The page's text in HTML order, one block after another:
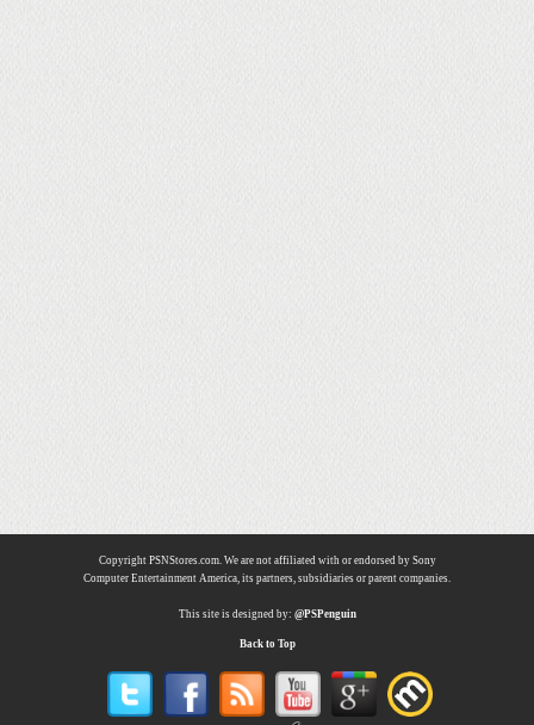
Copyright PSNStores.com. We are not affiliated with or endorsed by Sony
Computer Entertainment America, its partners, subsidiaries or parent companies.
This site is designed by: @PSPenguin
Back to Top